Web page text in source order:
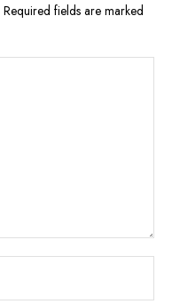
Required fields are marked